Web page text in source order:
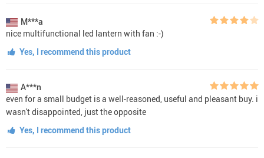
M***a
nice multifunctional led lantern with fan :-)
Yes, I recommend this product
A***n
even for a small budget is a well-reasoned, useful and pleasant buy. i
wasn't disappointed, just the opposite
Yes, I recommend this product